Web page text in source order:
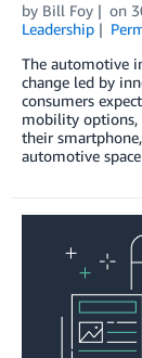
by Bill Foy on
Leadership
The automotive
change led by
consumers
mobility options,
their
automotive